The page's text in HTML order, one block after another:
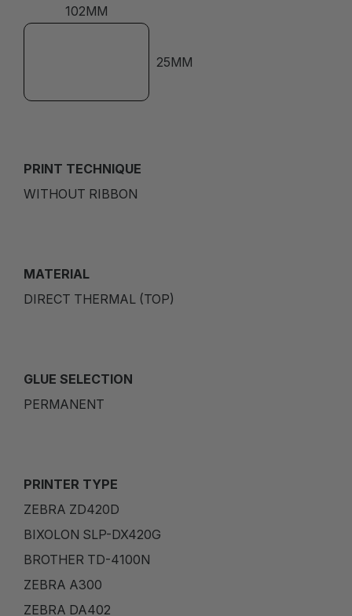
102MM
25MM
PRINT TECHNIQUE
WITHOUT RIBBON
MATERIAL
DIRECT THERMAL (TOP)
GLUE SELECTION
PERMANENT
PRINTER TYPE
ZEBRA ZD420D
BIXOLON SLP-DX420G
BROTHER TD-4100N
ZEBRA A300
ZEBRA DA402